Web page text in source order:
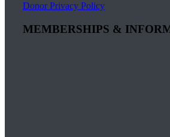
Donor Privacy Policy
MEMBERSHIPS &